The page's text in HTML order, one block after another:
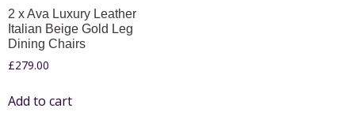
2 x Ava Luxury Leather
Italian Beige Gold Leg
Dining Chairs
£279.00
Add to cart